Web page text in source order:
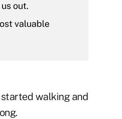
out.
valuable
walking and